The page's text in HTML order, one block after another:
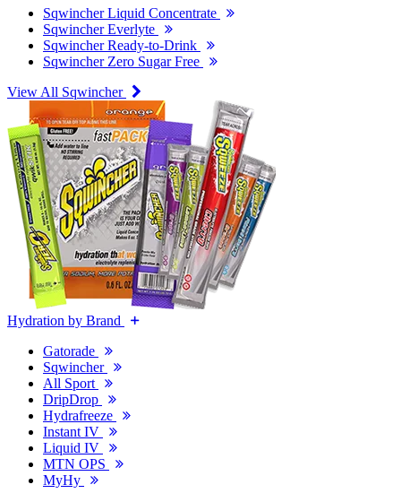
Sqwincher Liquid Concentrate
Sqwincher Everlyte
Sqwincher Ready-to-Drink
Sqwincher Zero Sugar Free
View All Sqwincher
Hydration by Brand
Gatorade
Sqwincher
All Sport
DripDrop
Hydrafreeze
Instant IV
Liquid IV
MTN OPS
MyHy